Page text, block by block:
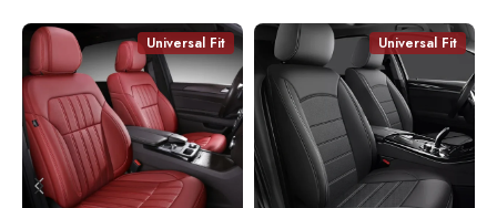
Universal Fit Universal Fit